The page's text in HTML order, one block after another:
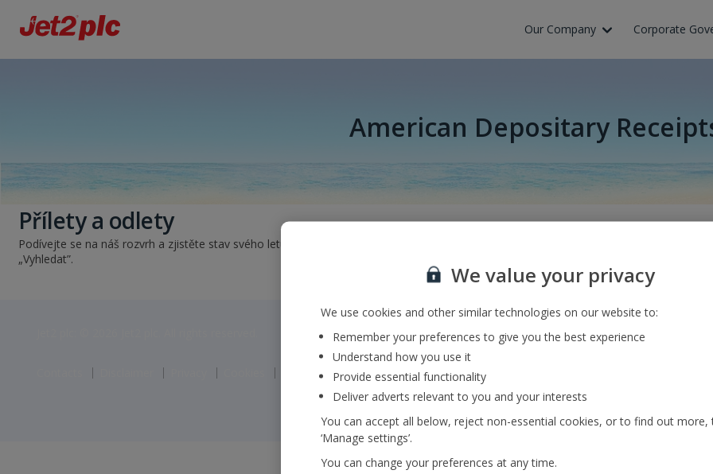
Our Company Corporate
American Depositary
Přílety a odlety
Podívejte se na náš rozvrh a zjistěte stav svého letu. Jednoduše zvolte výchozí a cílové letiště nebo zadejte číslo letu a zmáčkněte
„Vyhledat”.
Corporate Statements Modern Slavery Statement
We value your privacy
We use cookies and other similar technologies on our website to:
Remember your preferences to give you the best experience
Understand how you use it
Provide essential functionality
Deliver adverts relevant to you and your interests
You can accept all below, reject non-essential cookies, or to find out more,
‘Manage settings’.
You can change your preferences at any time.